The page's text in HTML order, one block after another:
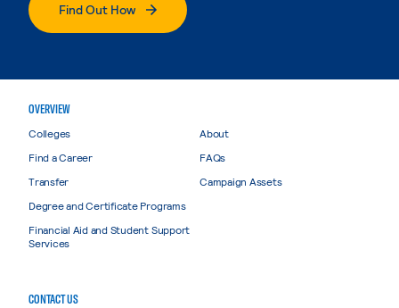
Find Out How
OVERVIEW
Colleges
Find a Career
Transfer
Degree and Certificate Programs
Financial Aid and Student Support
Services
About
FAQs
Campaign Assets
CONTACT US